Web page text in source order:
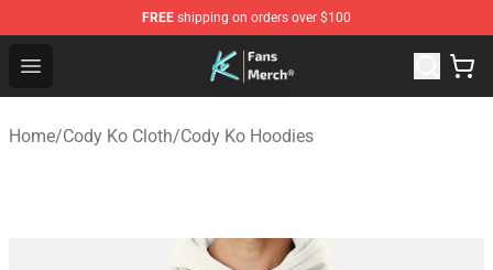
FREE shipping on orders over $100
Open menu
Cody Ko Store - Official Cody Ko Merchandise Shop
Home/Cody Ko Cloth/Cody Ko Hoodies